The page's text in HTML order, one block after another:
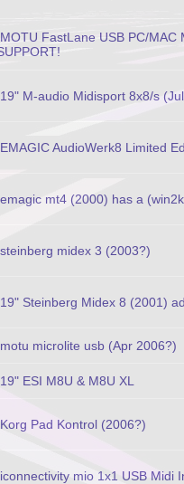
MOTU FastLane USB PC/
19" M-audio Midisport 8x8/s
EMAGIC AudioWerk8 Limited
emagic mt4 (2000) has a
steinberg midex 3 (2003?)
19" Steinberg Midex 8 (2001)
motu microlite usb (Apr 2006?)
19" ESI M8U & M8U XL
Korg Pad Kontrol (2006?)
iconnectivity mio 1x1 USB Midi